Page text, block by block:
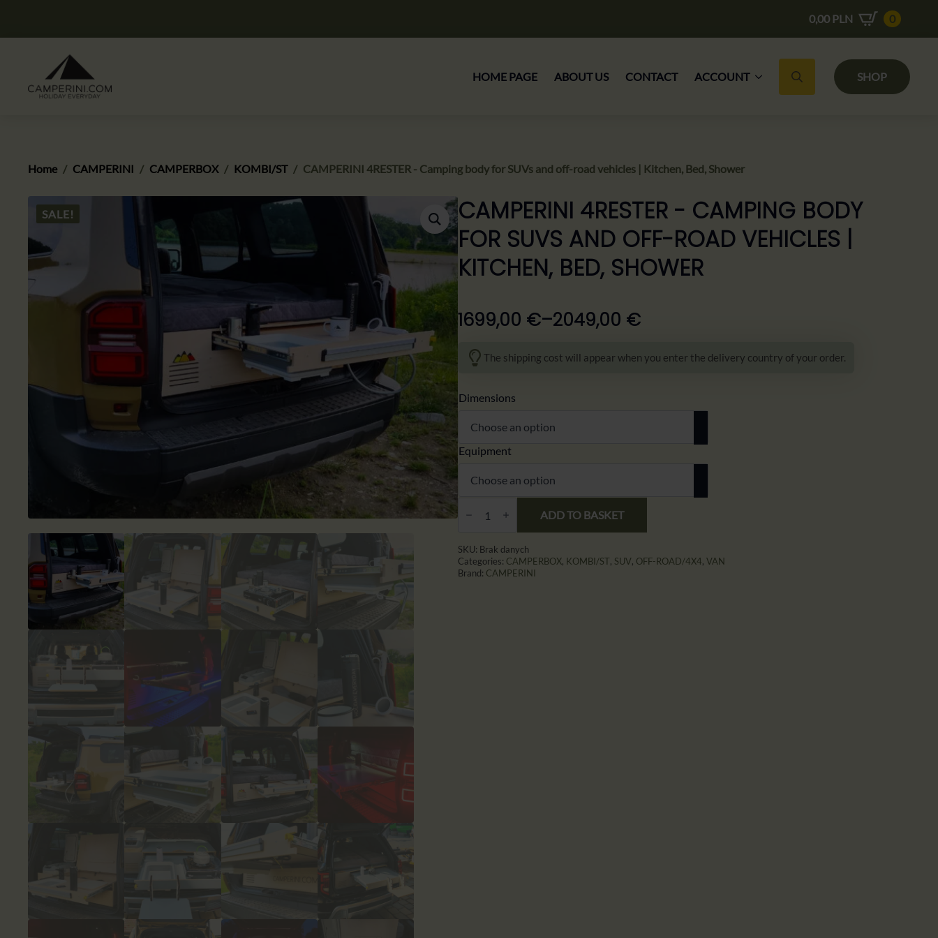
0,00 PLN 0
HOME PAGE ABOUT US CONTACT
ACCOUNT
Search for:
SHOP
Home CAMPERINI CAMPERBOX KOMBI/ST CAMPERINI 4RESTER - Camping body for SUVs and off-road vehicles | Kitchen, Bed, Shower
SALE!
CAMPERINI 4RESTER - CAMPING BODY
FOR SUVS AND OFF-ROAD VEHICLES |
KITCHEN, BED, SHOWER
1699,00 €–2049,00 €
Zakres
cen:
od
1699,00 €
2049,00 €
The shipping cost will appear when you enter the delivery country of your order.
Dimensions
Equipment
4RESTER
Campingowa
do
SUV
i
ADD TO BASKET
SKU: Brak danych
Categories: CAMPERBOX, KOMBI/ST, SUV, OFF-ROAD/4X4, VAN
Brand: CAMPERINI